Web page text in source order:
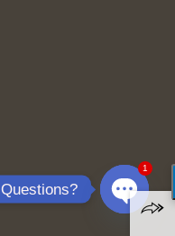
Questions?
1